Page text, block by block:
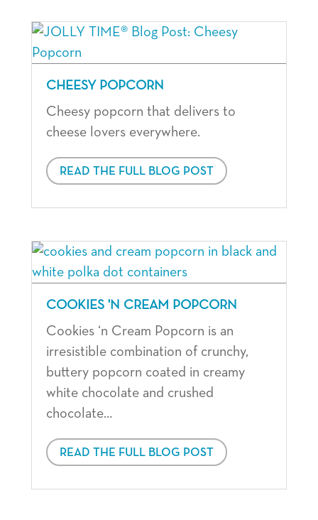
CHEESY POPCORN
Cheesy popcorn that delivers to
cheese lovers everywhere.
READ THE FULL BLOG POST
COOKIES 'N CREAM POPCORN
Cookies ‘n Cream Popcorn is an
irresistible combination of crunchy,
buttery popcorn coated in creamy
white chocolate and crushed
chocolate…
READ THE FULL BLOG POST